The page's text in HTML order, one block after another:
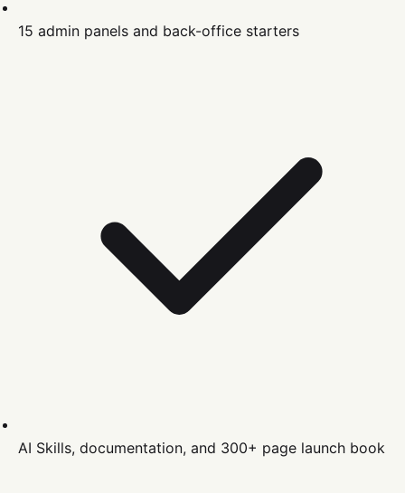
15 admin panels and back-office starters
AI Skills, documentation, and 300+ page launch book